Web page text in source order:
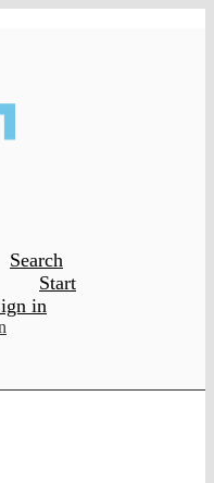
Search
Start
in